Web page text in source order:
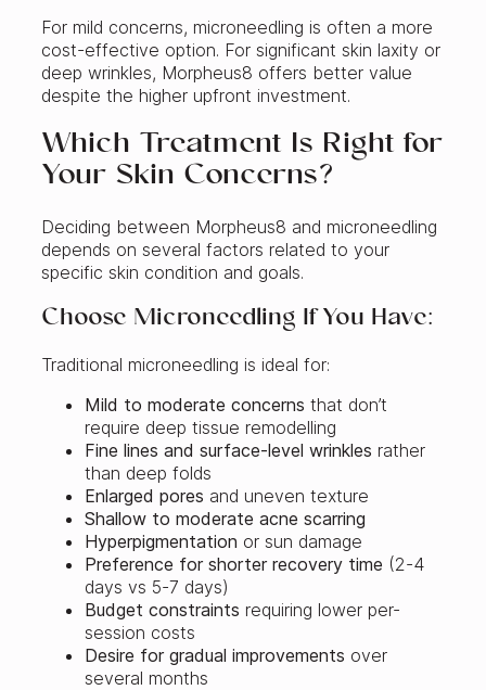
For mild concerns, microneedling is often a more
cost-effective option. For significant skin laxity or
deep wrinkles, Morpheus8 offers better value
despite the higher upfront investment.
Which Treatment Is Right for
Your Skin Concerns?
Deciding between Morpheus8 and microneedling
depends on several factors related to your
specific skin condition and goals.
Choose Microneedling If You Have:
Traditional microneedling is ideal for:
Mild to moderate concerns that don’t
require deep tissue remodelling
Fine lines and surface-level wrinkles rather
than deep folds
Enlarged pores and uneven texture
Shallow to moderate acne scarring
Hyperpigmentation or sun damage
Preference for shorter recovery time (2-4
days vs 5-7 days)
Budget constraints requiring lower per-
session costs
Desire for gradual improvements over
several months